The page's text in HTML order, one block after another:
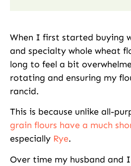
When I first started buying
and specialty whole wheat
long to feel a bit
rotating and ensuring my
rancid.
This is because unlike all-
grain flours have a much
especially Rye.
Over time my husband and